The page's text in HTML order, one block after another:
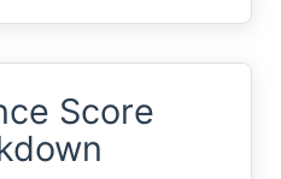
Score